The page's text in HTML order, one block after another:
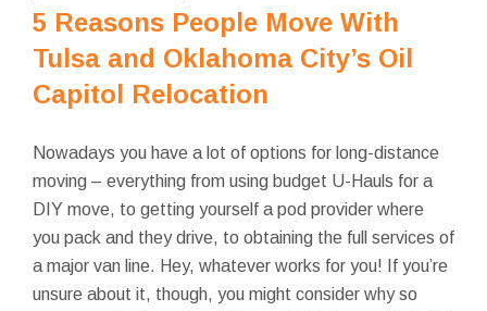
5 Reasons People Move With
Tulsa and Oklahoma City’s Oil
Capitol Relocation
Nowadays you have a lot of options for long-distance
moving – everything from using budget U-Hauls for a
DIY move, to getting yourself a pod provider where
you pack and they drive, to obtaining the full services of
a major van line. Hey, whatever works for you! If you’re
unsure about it, though, you might consider why so